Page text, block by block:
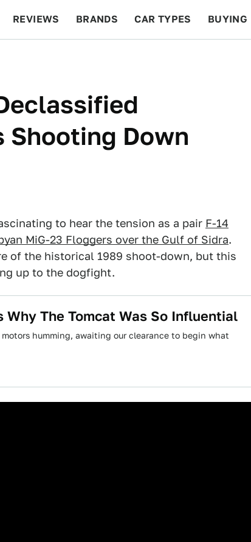
REVIEWS BRANDS CAR TYPES BUYING
Shooting Down
to hear the tension as a pair F-14
MiG-23 Floggers over the Gulf of Sidra.
of the historical 1989 shoot-down, but this
up to the dogfight.
The Tomcat Was So Influential
humming, awaiting our clearance to begin what